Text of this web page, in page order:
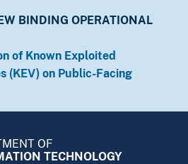
BINDING OPERATIONAL
of Known Exploited
(KEV) on Public-Facing
OF
TECHNOLOGY